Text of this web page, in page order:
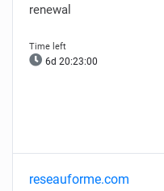
renewal
6d 20:22:59
reseauforme.com